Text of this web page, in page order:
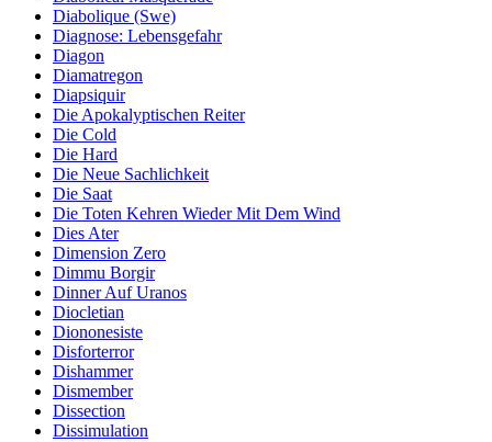
Diabolique (Swe)
Diagnose: Lebensgefahr
Diagon
Diamatregon
Diapsiquir
Die Apokalyptischen Reiter
Die Cold
Die Hard
Die Neue Sachlichkeit
Die Saat
Die Toten Kehren Wieder Mit Dem Wind
Dies Ater
Dimension Zero
Dimmu Borgir
Dinner Auf Uranos
Diocletian
Diononesiste
Disforterror
Dishammer
Dismember
Dissection
Dissimulation